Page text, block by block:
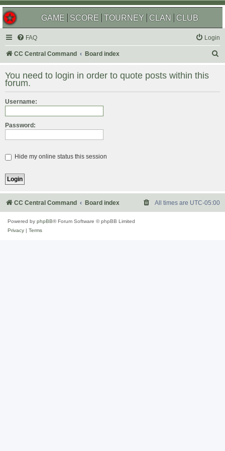
GAME SCORE TOURNEY CLAN CLUB
FAQ Login
CC Central Command Board index
r
You need to login in order to quote posts within this
forum.
Username:
Password:
Hide my online status this session
CC Central Command Board index All times are UTC-05:00
Powered by phpBB® Forum Software © phpBB Limited
Privacy
Terms